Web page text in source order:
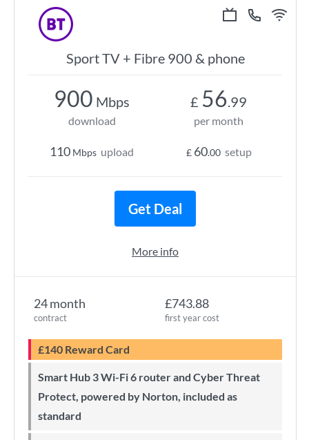
Sport TV + Fibre 900 & phone
24 month
contract
£743.88
first year cost
£140 Reward Card
Smart Hub 3 Wi-Fi 6 router and Cyber Threat
Protect, powered by Norton, included as
standard
900 Mbps
download
110 Mbps upload
£ 56.99
per month
£ 60.00 setup
Get Deal
More info